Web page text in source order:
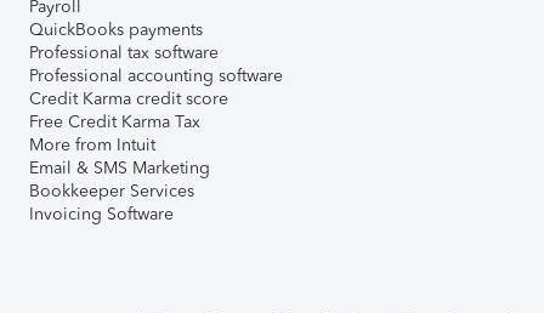
Payroll
QuickBooks payments
Professional tax software
Professional accounting software
Credit Karma credit score
Free Credit Karma Tax
More from Intuit
Email & SMS Marketing
Bookkeeper Services
Invoicing Software